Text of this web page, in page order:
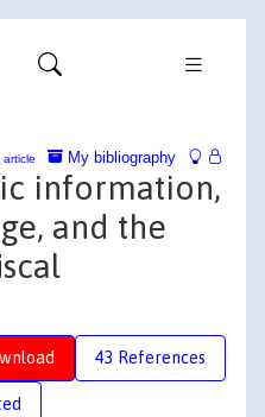
My bibliography
information,
and the
43 References